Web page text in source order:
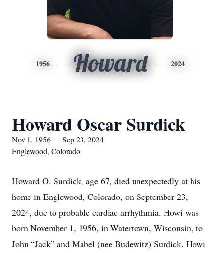
1956 Howard 2024
Howard Oscar Surdick
Nov 1, 1956 — Sep 23, 2024
Englewood, Colorado
Howard O. Surdick, age 67, died unexpectedly at his
home in Englewood, Colorado, on September 23,
2024, due to probable cardiac arrhythmia. Howi was
born November 1, 1956, in Watertown, Wisconsin, to
John “Jack” and Mabel (nee Budewitz) Surdick. Howi